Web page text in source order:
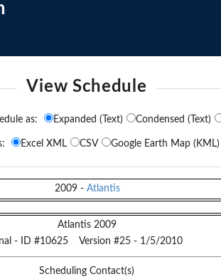
View Schedule
as: Expanded (Text) Condensed (Text)
Excel XML CSV Google Earth Map (KML)
2009- Atlantis
Atlantis 2009
- ID #10625 Version #25 - 1/5/2010
Scheduling Contact(s)